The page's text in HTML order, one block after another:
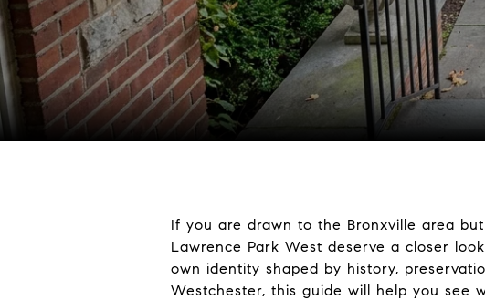
If you are drawn to the Bronxville area
Lawrence Park West deserve a closer
own identity shaped by history,
Westchester, this guide will help you see